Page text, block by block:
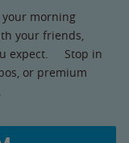
morning
your friends,
expect. Stop in
or premium